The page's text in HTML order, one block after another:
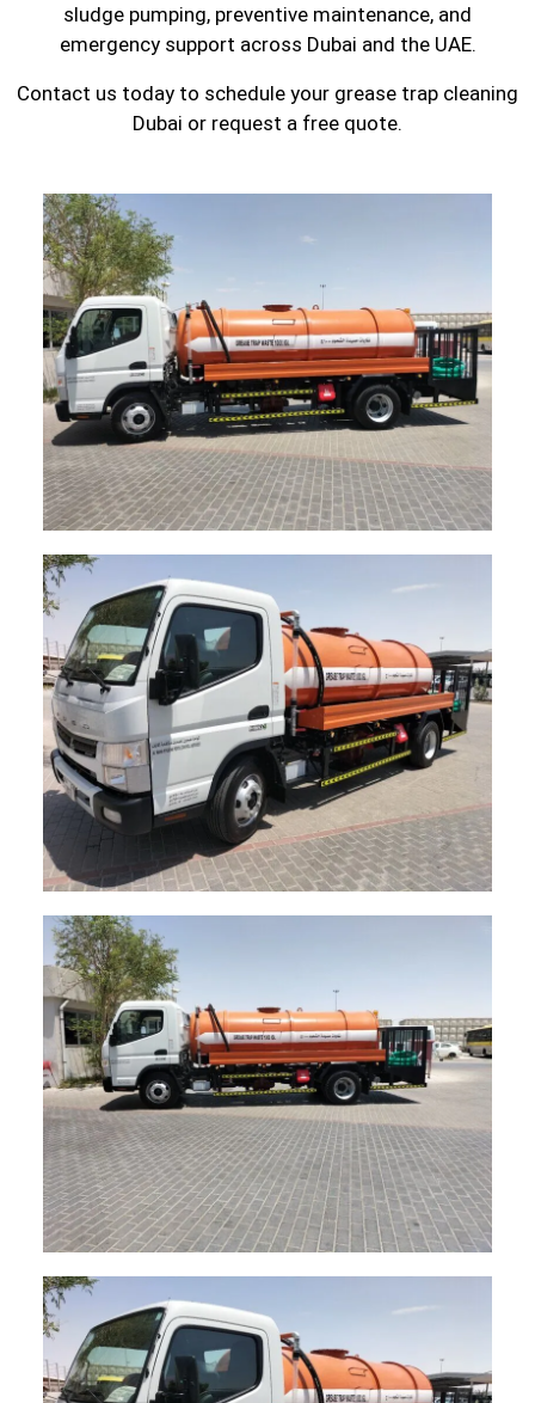
sludge pumping, preventive maintenance, and
emergency support across Dubai and the UAE.
Contact us today to schedule your grease trap cleaning
Dubai or request a free quote.